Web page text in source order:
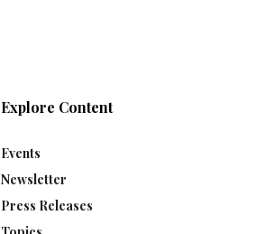
Explore Content
Events
Newsletter
Press Releases